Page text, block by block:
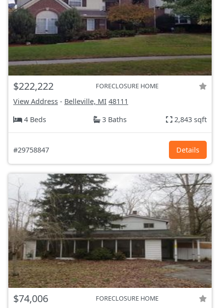
$222,222 FORECLOSURE HOME
View Address - Belleville, MI 48111
4 Beds
3 Baths 2,843 sqft
#29758847 Details
$74,006 FORECLOSURE HOME